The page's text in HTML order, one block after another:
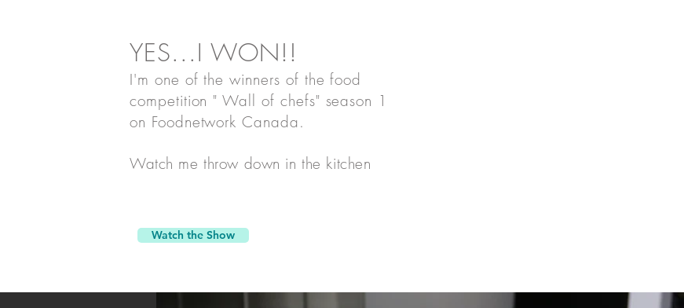
YES...I WON!!
I'm one of the winners of the food
competition " Wall of chefs" season 1
on Foodnetwork Canada.
Watch me throw down in the kitchen
Watch the Show